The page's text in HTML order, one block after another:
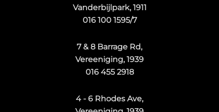
Vanderbijlpark, 1911
016 100 1595/7
7 & 8 Barrage Rd,
Vereeniging, 1939
016 455 2918
4 - 6 Rhodes Ave,